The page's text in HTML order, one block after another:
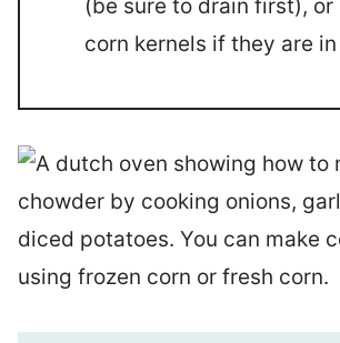
(be sure to drain first), or
corn kernels if they are in